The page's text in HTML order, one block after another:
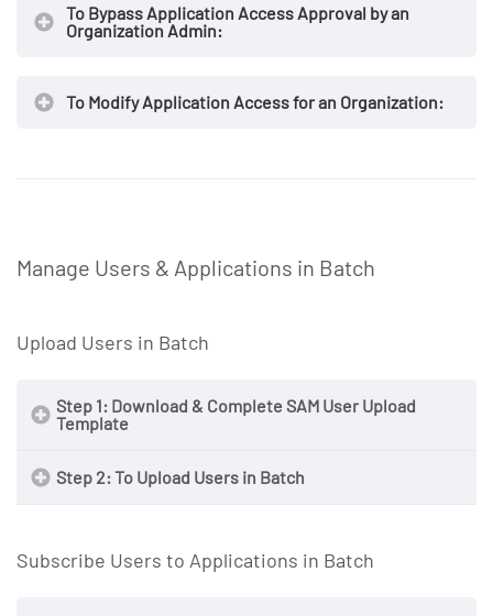
NOTE
To Bypass Application Access Approval by an
Organization Admin:
https://secureaccess.exostar.com
NOTE
To Modify Application Access for an Organization:
NOTE
Manage Users & Applications in Batch
Upload Users in Batch
Step 1: Download & Complete SAM User Upload
Template
Step 2: To Upload Users in Batch
https://secureaccess.exostar.com
Subscribe Users to Applications in Batch